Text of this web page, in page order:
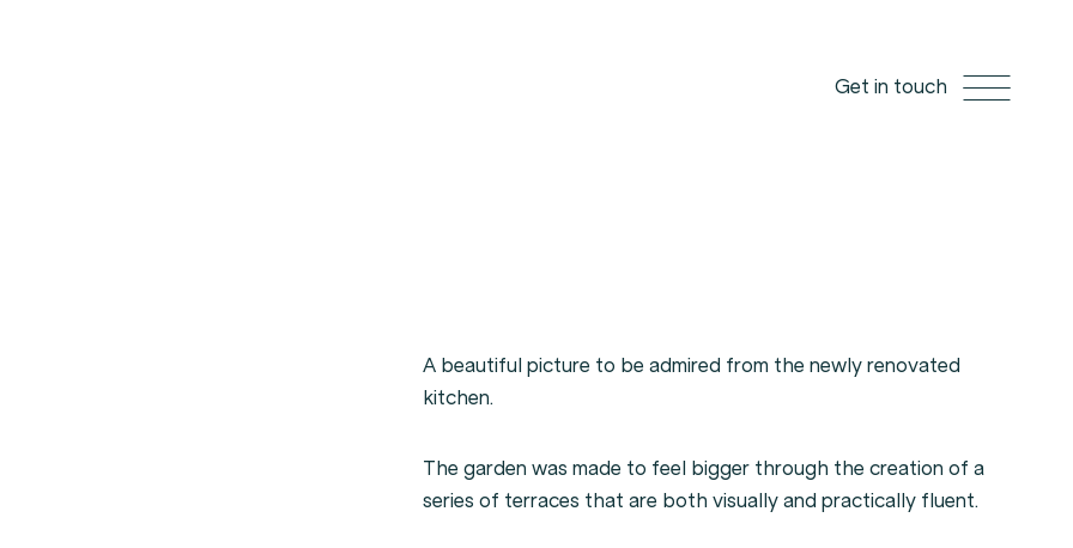
Get in touch
A beautiful picture to be admired from the newly renovated
kitchen.
The garden was made to feel bigger through the creation of a
series of terraces that are both visually and practically fluent.